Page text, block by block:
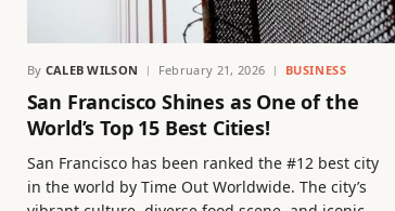
By CALEB WILSON February 21, 2026 BUSINESS
San Francisco Shines as One of the
World’s Top 15 Best Cities!
San Francisco has been ranked the #12 best city
in the world by Time Out Worldwide. The city’s